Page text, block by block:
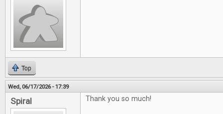
Top
Wed, 06/17/2026 - 17:39
Spiral Thank you so much!